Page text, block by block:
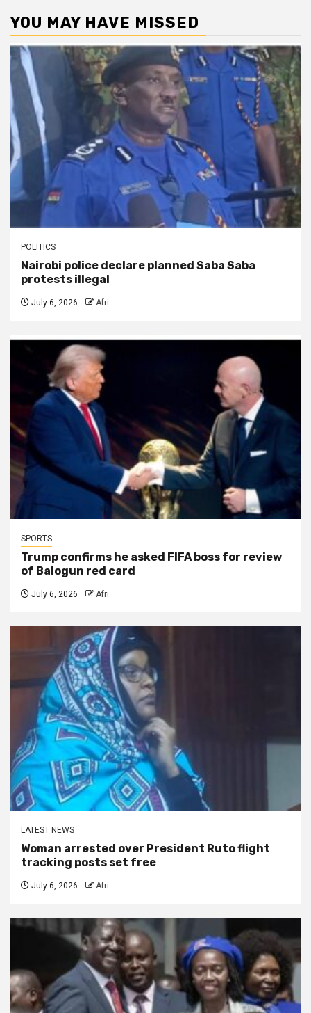
YOU MAY HAVE MISSED
POLITICS
Nairobi police declare planned Saba Saba
protests illegal
July 6, 2026 Afri
SPORTS
Trump confirms he asked FIFA boss for review
of Balogun red card
July 6, 2026 Afri
LATEST NEWS
Woman arrested over President Ruto flight
tracking posts set free
July 6, 2026 Afri